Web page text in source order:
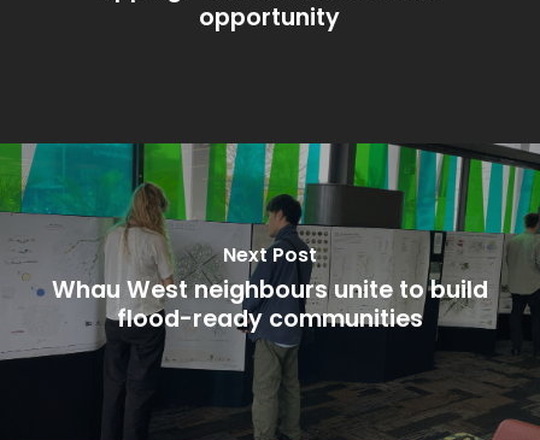
opportunity
Next Post
Whau West neighbours unite to build
flood-ready communities